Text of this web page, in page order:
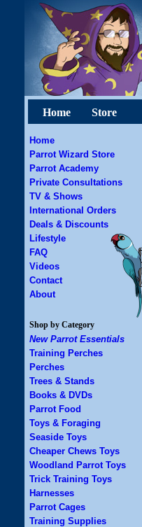
Home Store
Home
Parrot Wizard Store
Parrot Academy
Private Consultations
TV & Shows
International Orders
Deals & Discounts
Lifestyle
FAQ
Videos
Contact
About
Shop by Category
New Parrot Essentials
Training Perches
Perches
Trees & Stands
Books & DVDs
Parrot Food
Toys & Foraging
Seaside Toys
Cheaper Chews Toys
Woodland Parrot Toys
Trick Training Toys
Harnesses
Parrot Cages
Training Supplies